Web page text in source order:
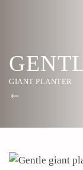
GIANT PLANTER